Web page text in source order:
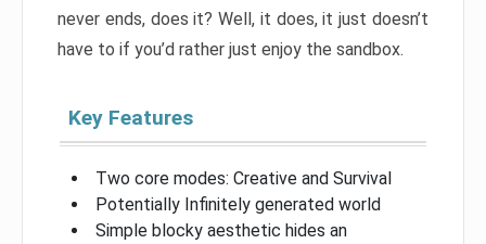
never ends, does it? Well, it does, it just doesn’t
have to if you’d rather just enjoy the sandbox.
Key Features
Two core modes: Creative and Survival
Potentially Infinitely generated world
Simple blocky aesthetic hides an